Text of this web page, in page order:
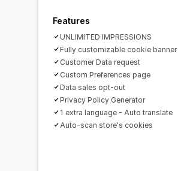
Features
UNLIMITED IMPRESSIONS
Fully customizable cookie banner
Customer Data request
Custom Preferences page
Data sales opt-out
Privacy Policy Generator
1 extra language - Auto translate
Auto-scan store's cookies